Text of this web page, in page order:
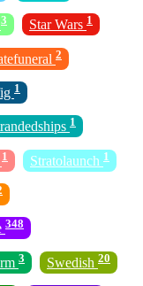
3 Star Wars 1
2
1
1
1 Stratolaunch 1
348
3 Swedish 20